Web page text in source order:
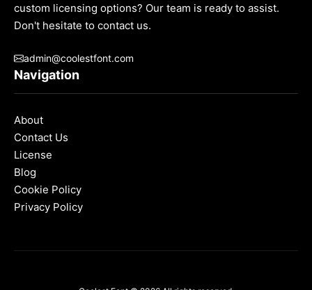
custom licensing options? Our team is ready to assist.
Don't hesitate to contact us.
admin@coolestfont.com
Navigation
About
Contact Us
License
Blog
Cookie Policy
Privacy Policy